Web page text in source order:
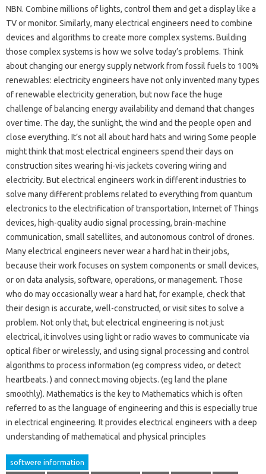
NBN. Combine millions of lights, control them and get a display like a
TV or monitor. Similarly, many electrical engineers need to combine
devices and algorithms to create more complex systems. Building
those complex systems is how we solve today’s problems. Think
about changing our energy supply network from fossil fuels to 100%
renewables: electricity engineers have not only invented many types
of renewable electricity generation, but now face the huge
challenge of balancing energy availability and demand that changes
over time. The day, the sunlight, the wind and the people open and
close everything. It’s not all about hard hats and wiring Some people
might think that most electrical engineers spend their days on
construction sites wearing hi-vis jackets covering wiring and
electricity. But electrical engineers work in different industries to
solve many different problems related to everything from quantum
electronics to the electrification of transportation, Internet of Things
devices, high-quality audio signal processing, brain-machine
communication, small satellites, and autonomous control of drones.
Many electrical engineers never wear a hard hat in their jobs,
because their work focuses on system components or small devices,
or on data analysis, software, operations, or management. Those
who do may occasionally wear a hard hat, for example, check that
their design is accurate, well-constructed, or visit sites to solve a
problem. Not only that, but electrical engineering is not just
electrical, it involves using light or radio waves to communicate via
optical fiber or wirelessly, and using signal processing and control
algorithms to process information (eg compress video, or detect
heartbeats. ) and connect moving objects. (eg land the plane
smoothly). Mathematics is the key to Mathematics which is often
referred to as the language of engineering and this is especially true
in electrical engineering. It provides electrical engineers with a deep
understanding of mathematical and physical principles
softwere information